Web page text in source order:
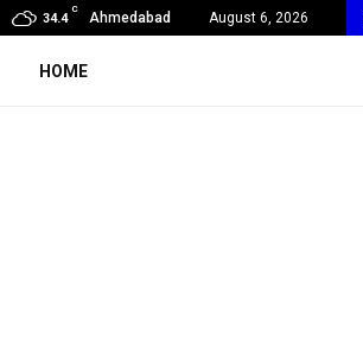
34.4
C
Ahmedabad August 6, 2026
of Empowering Women | 39…
HOME